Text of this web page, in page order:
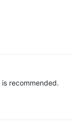
is recommended.